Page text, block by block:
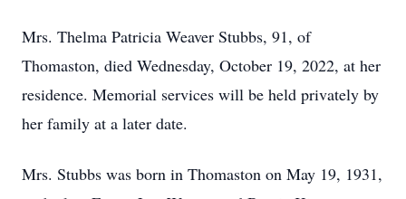
Mrs. Thelma Patricia Weaver Stubbs, 91, of
Thomaston, died Wednesday, October 19, 2022, at her
residence. Memorial services will be held privately by
her family at a later date.
Mrs. Stubbs was born in Thomaston on May 19, 1931,